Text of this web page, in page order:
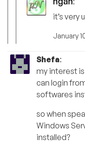
it’s very
January
Shefa:
my interest is
can login
softwares
so when
Windows
installed?